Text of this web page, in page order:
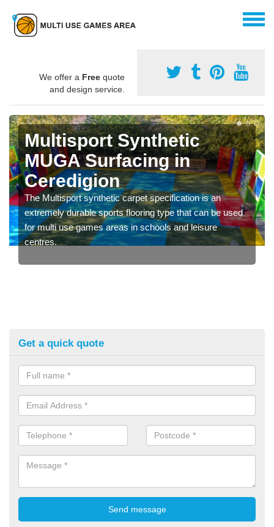
We offer a Free quote
and design service.
Multisport Synthetic
MUGA Surfacing in
Ceredigion
The Multisport synthetic carpet specification is an
extremely durable sports flooring type that can be used
for multi use games areas in schools and leisure
centres.
Get a quick quote